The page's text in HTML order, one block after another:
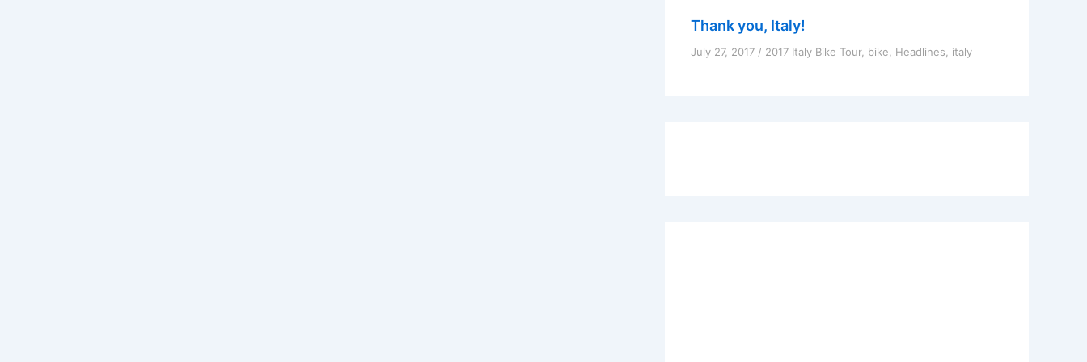
Thank you, Italy!
July 27, 2017 / 2017 Italy Bike Tour, bike Headlines italy